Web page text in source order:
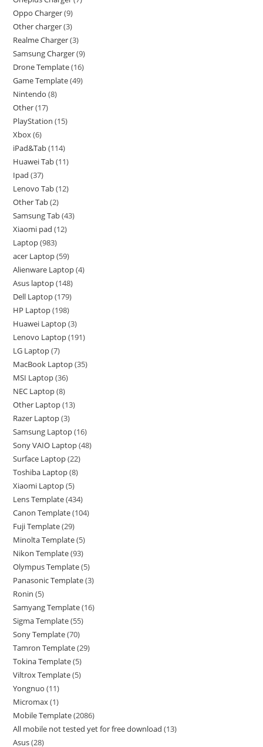
Oppo Charger 9
Other charger 3
Realme Charger 3
Samsung Charger 9
Drone Template 16
Game Template 49
Nintendo 8
Other 17
PlayStation 15
Xbox 6
iPad&Tab 114
Huawei Tab 11
Ipad 37
Lenovo Tab 12
Other Tab 2
Samsung Tab 43
Xiaomi pad 12
Laptop 983
acer Laptop 59
Alienware Laptop 4
Asus laptop 148
Dell Laptop 179
HP Laptop 198
Huawei Laptop 3
Lenovo Laptop 191
LG Laptop 7
MacBook Laptop 35
MSI Laptop 36
NEC Laptop 8
Other Laptop 13
Razer Laptop 3
Samsung Laptop 16
Sony VAIO Laptop 48
Surface Laptop 22
Toshiba Laptop 8
Xiaomi Laptop 5
Lens Template 434
Canon Template 104
Fuji Template 29
Minolta Template 5
Nikon Template 93
Olympus Template 5
Panasonic Template 3
Ronin 5
Samyang Template 16
Sigma Template 55
Sony Template 70
Tamron Template 29
Tokina Template 5
Viltrox Template 5
Yongnuo 11
Micromax 1
Mobile Template 2086
All mobile not tested yet for free download 13
Asus 28